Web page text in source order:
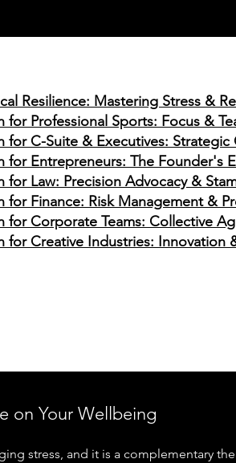
Resilience: Mastering Stress &
for Professional Sports: Focus &
for C-Suite & Executives: Strategic
for Entrepreneurs: The Founder's
for Law: Precision Advocacy &
for Finance: Risk Management &
for Corporate Teams: Collective
for Creative Industries: Innovation
on Your Wellbeing
stress, and it is a complementary